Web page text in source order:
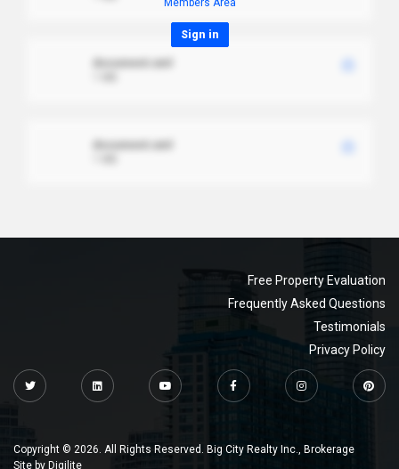
Members Area
Sign in
Free Property Evaluation
Frequently Asked Questions
Testimonials
Privacy Policy
Copyright © 2026. All Rights Reserved. Big City Realty Inc., Brokerage
Site by Digilite